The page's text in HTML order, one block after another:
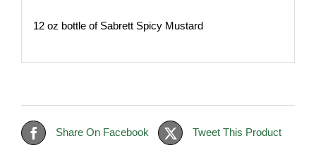
12 oz bottle of Sabrett Spicy Mustard
Share On Facebook Tweet This Product